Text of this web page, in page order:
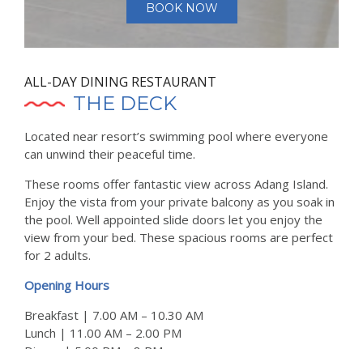
BOOK NOW
ALL-DAY DINING RESTAURANT
THE DECK
Located near resort’s swimming pool where everyone
can unwind their peaceful time.
These rooms offer fantastic view across Adang Island.
Enjoy the vista from your private balcony as you soak in
the pool. Well appointed slide doors let you enjoy the
view from your bed. These spacious rooms are perfect
for 2 adults.
Opening Hours
Breakfast | 7.00 AM – 10.30 AM
Lunch | 11.00 AM – 2.00 PM